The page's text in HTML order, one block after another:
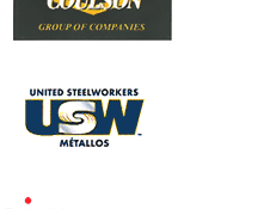
Cúram Software